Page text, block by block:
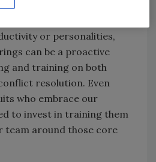
to work through
or personalities,
can be a proactive
and training on both
resolution. Even
who embrace our
to invest in training them
team around those core